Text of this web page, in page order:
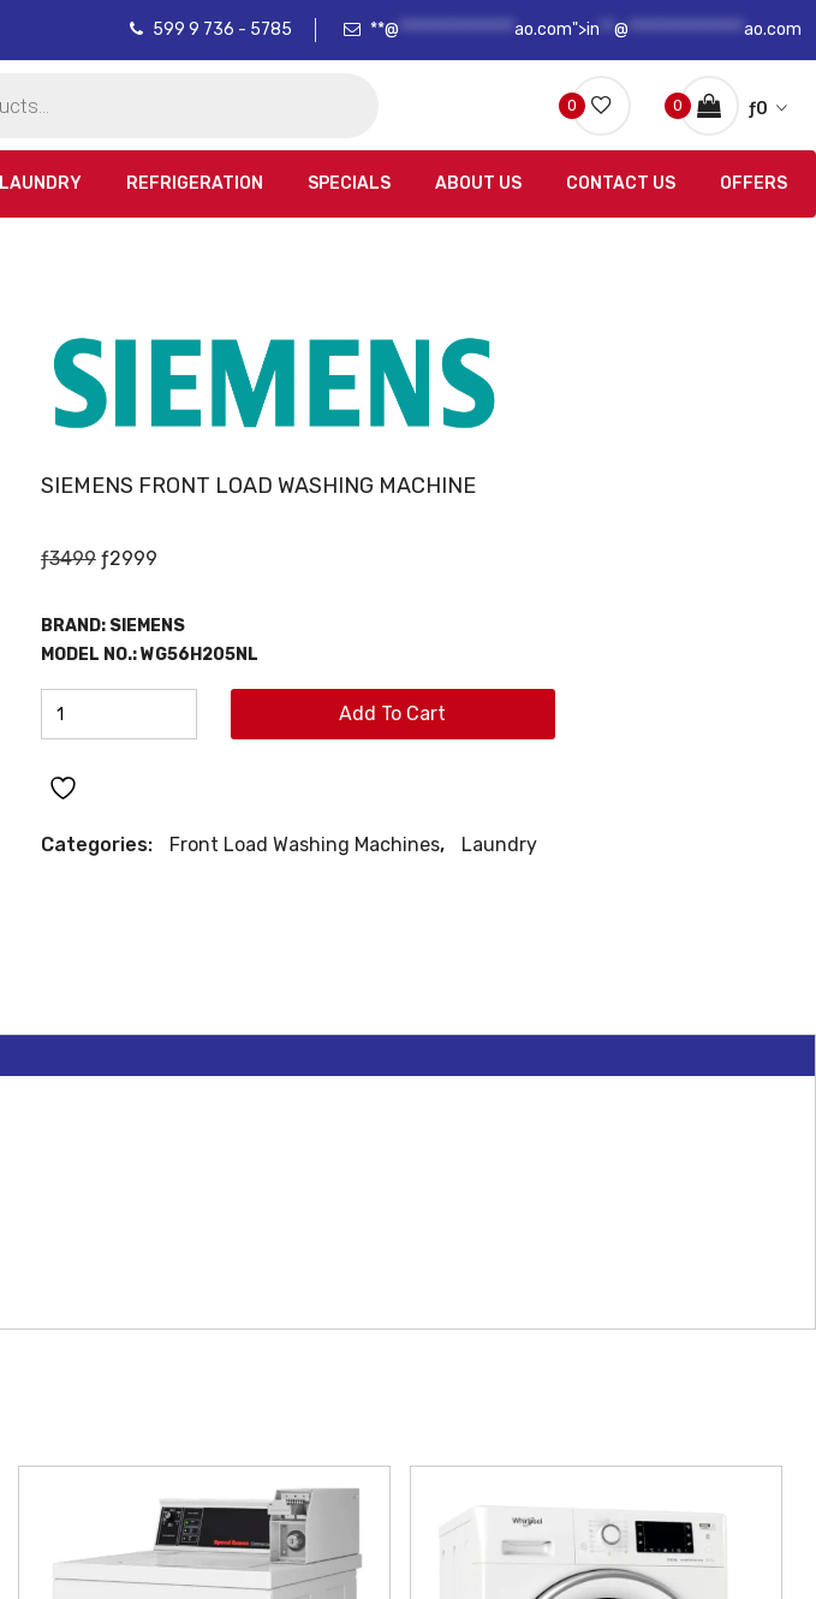
599 9 736 - 5785 **@ **************** ao.com">in @ **************** ao.com
0 ƒ0
0
LAUNDRY REFRIGERATION SPECIALS ABOUT US CONTACT US OFFERS
SIEMENS FRONT LOAD WASHING MACHINE
ƒ3499 Original
was:
ƒ3499.
ƒ2999Current
is:
ƒ2999.
BRAND: SIEMENS
MODEL NO.: WG56H205NL
WASHING
quantity
Add To Cart
Categories: Front Load Washing Machines, Laundry